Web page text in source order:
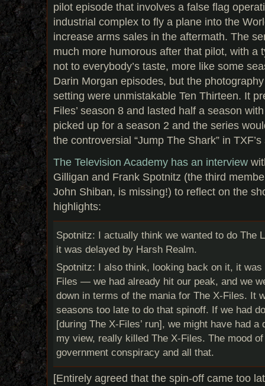
pilot episode that involves a false flag
industrial complex to fly a plane into the
increase arms sales in the aftermath. The
much more humorous after that pilot, with a
not to everybody’s taste, more like some
Darin Morgan episodes, but the
setting were unmistakable Ten Thirteen. It
Files’ season 8 and lasted half a season
picked up for a season 2 and the series
the controversial “Jump The Shark” in
The Television Academy has an interview
Gilligan and Frank Spotnitz (the third
John Shiban, is missing!) to reflect on the
highlights:
Spotnitz: I actually think we wanted to do The
it was delayed by Harsh Realm.
Spotnitz: I also think, looking back on it, it
Files — we had already hit our peak, and we
down in terms of the mania for The X-Files. It
seasons too late to do that spinoff. If we had
[during The X-Files’ run], we might have had
my view, really killed The X-Files. The mood
government conspiracy and all that.
[Entirely agreed that the spin-off came too